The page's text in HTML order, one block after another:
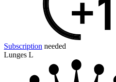
Subscription needed
Lunges L